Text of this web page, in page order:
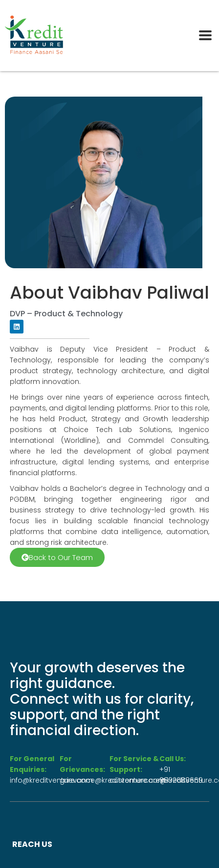
About Vaibhav Paliwal
DVP – Product & Technology
Vaibhav is Deputy Vice President – Product &
Technology, responsible for leading the company’s
product strategy, technology architecture, and digital
platform innovation.
He brings over nine years of experience across fintech,
payments, and digital lending platforms. Prior to this role,
he has held Product, Strategy and Growth leadership
positions at Choice Tech Lab Solutions, Ingenico
International (Worldline), and Commdel Consulting,
where he led the development of global payment
infrastructure, digital lending systems, and enterprise
financial platforms.
Vaibhav holds a Bachelor’s degree in Technology and a
PGDBM, bringing together engineering rigor and
business strategy to drive technology-led growth. His
focus lies in building scalable financial technology
platforms that combine data intelligence, automation,
and strong risk architecture.
Back to Our Team
Your growth deserves the
right guidance.
Connect with us for clarity,
support, and the right
financial direction.
For General
Enquiries:
info@kreditventure.com
For
Grievances:
grievance@kreditventure.com
For Service &
Support:
Call Us:
+91
9892688669
REACH US